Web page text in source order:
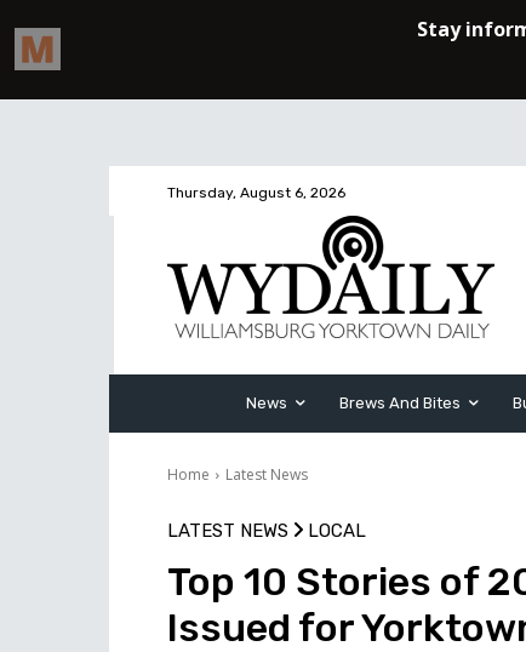
Thursday, August 6, 2026
News Brews And Bites
Home Latest News
LATEST NEWS LOCAL
Top 10 Stories of
Issued for